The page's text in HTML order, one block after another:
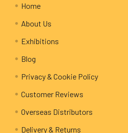
Home
About Us
Exhibitions
Blog
Privacy & Cookie Policy
Customer Reviews
Overseas Distributors
Delivery & Returns